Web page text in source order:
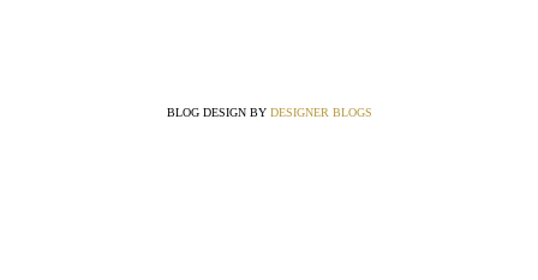
BLOG DESIGN BY DESIGNER BLOGS